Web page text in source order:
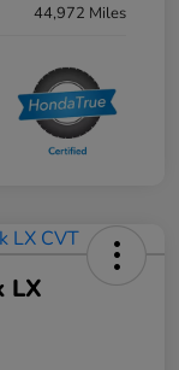
44,972 Miles
LX